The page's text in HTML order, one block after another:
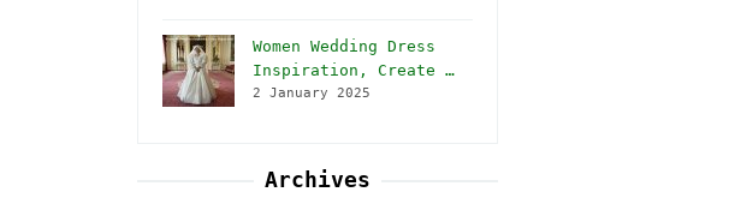
Women Wedding Dress
Inspiration, Create …
2 January 2025
Archives